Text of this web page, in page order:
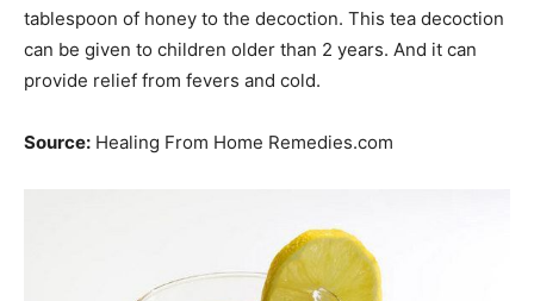
tablespoon of honey to the decoction. This tea decoction
can be given to children older than 2 years. And it can
provide relief from fevers and cold.
Source: Healing From Home Remedies.com